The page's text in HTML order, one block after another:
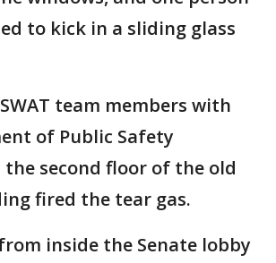
to kick in a sliding glass
team members with
of Public Safety
second floor of the old
fired the tear gas.
inside the Senate lobby